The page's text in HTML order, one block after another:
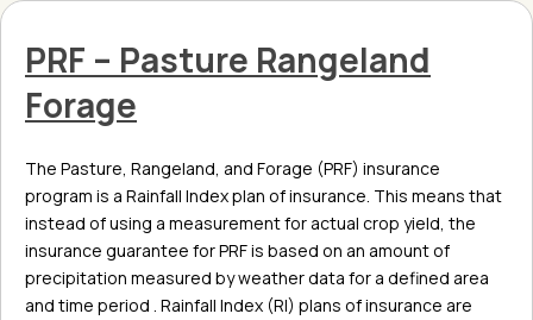
PRF – Pasture Rangeland
Forage
The Pasture, Rangeland, and Forage (PRF) insurance
program is a Rainfall Index plan of insurance. This means that
instead of using a measurement for actual crop yield, the
insurance guarantee for PRF is based on an amount of
precipitation measured by weather data for a defined area
and time period . Rainfall Index (RI) plans of insurance are